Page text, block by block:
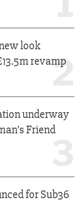
2
look
revamp
underway
Friend
for Sub36